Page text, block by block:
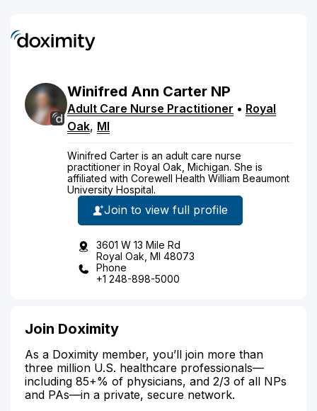
Winifred Ann Carter NP
Adult Care Nurse Practitioner • Royal
Oak, MI
Winifred Carter is an adult care nurse
practitioner in Royal Oak, Michigan. She is
affiliated with Corewell Health William Beaumont
University Hospital.
Join to view full profile
3601 W 13 Mile Rd
Royal Oak, MI 48073
Phone
+1 248-898-5000
Join Doximity
As a Doximity member, you’ll join more than
three million U.S. healthcare professionals—
including 85+% of physicians, and 2/3 of all NPs
and PAs—in a private, secure network.